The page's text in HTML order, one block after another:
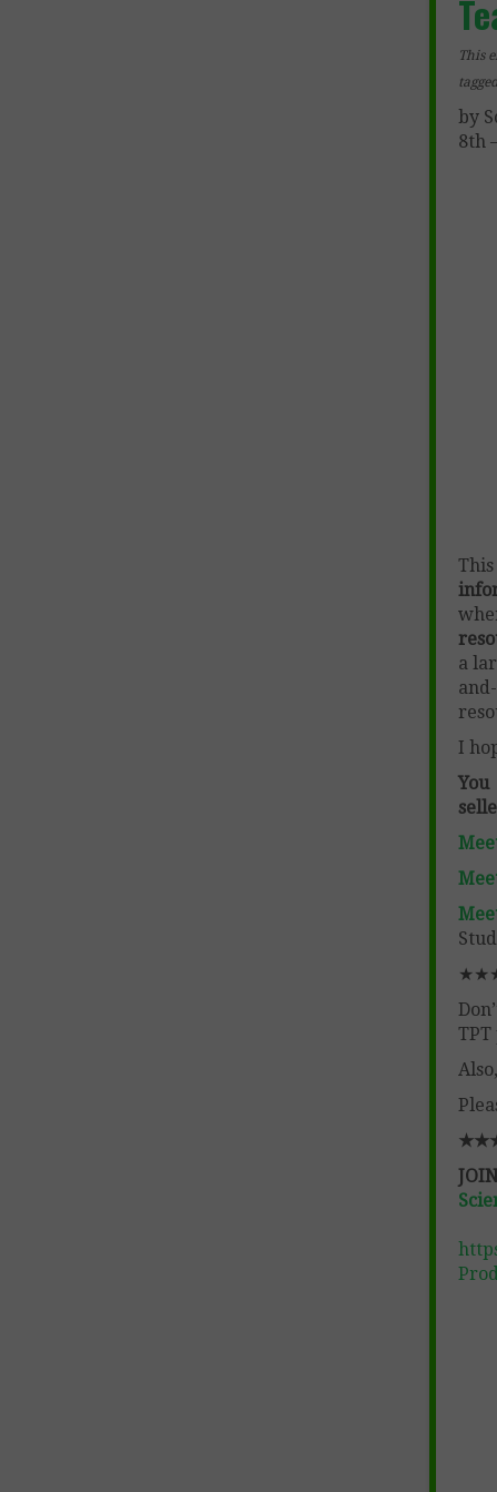
This
by
8th
a
I
TPT
Also,